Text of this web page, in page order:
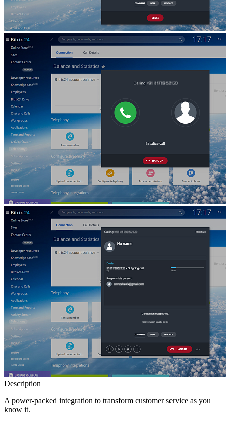
Description
A power-packed integration to transform customer service as you
know it.